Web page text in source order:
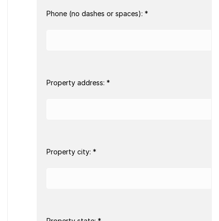
Phone (no dashes or spaces): *
Property address: *
Property city: *